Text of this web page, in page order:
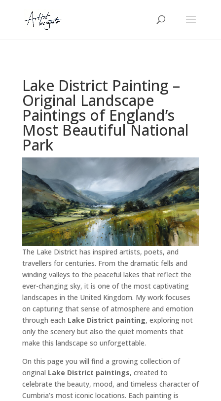
Lake District Painting –
Original Landscape
Paintings of England’s
Most Beautiful National
Park
The Lake District has inspired artists, poets, and
travellers for centuries. From the dramatic fells and
winding valleys to the peaceful lakes that reflect the
ever-changing sky, it is one of the most captivating
landscapes in the United Kingdom. My work focuses
on capturing that sense of atmosphere and emotion
through each Lake District painting, exploring not
only the scenery but also the quiet moments that
make this landscape so unforgettable.
On this page you will find a growing collection of
original Lake District paintings, created to
celebrate the beauty, mood, and timeless character of
Cumbria’s most iconic locations. Each painting is